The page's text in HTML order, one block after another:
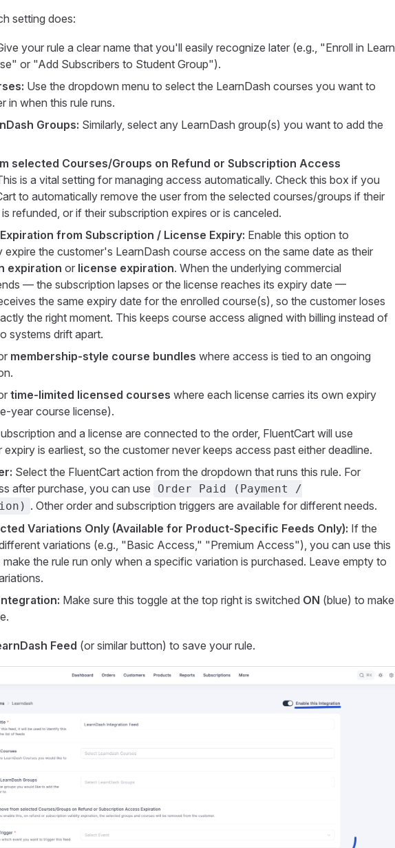
setting does:
your rule a clear name that you'll easily recognize later (e.g., "Enroll in Learn
or "Add Subscribers to Student Group").
Use the dropdown menu to select the LearnDash courses you want to
in when this rule runs.
Groups: Similarly, select any LearnDash group(s) you want to add the
selected Courses/Groups on Refund or Subscription Access
is a vital setting for managing access automatically. Check this box if you
to automatically remove the user from the selected courses/groups if their
refunded, or if their subscription expires or is canceled.
from Subscription / License Expiry: Enable this option to
expire the customer's LearnDash course access on the same date as their
expiration or license expiration. When the underlying commercial
— the subscription lapses or the license reaches its expiry date —
the same expiry date for the enrolled course(s), so the customer loses
the right moment. This keeps course access aligned with billing instead of
systems drift apart.
membership-style course bundles where access is tied to an ongoing
time-limited licensed courses where each license carries its own expiry
year course license).
and a license are connected to the order, FluentCart will use
expiry is earliest, so the customer never keeps access past either deadline.
Select the FluentCart action from the dropdown that runs this rule. For
after purchase, you can use
Order Paid (Payment /
. Other order and subscription triggers are available for different needs.
Variations Only (Available for Product-Specific Feeds Only): If the
variations (e.g., "Basic Access," "Premium Access"), you can use this
the rule run only when a specific variation is purchased. Leave empty to
Make sure this toggle at the top right is switched ON (blue) to make
Feed (or similar button) to save your rule.